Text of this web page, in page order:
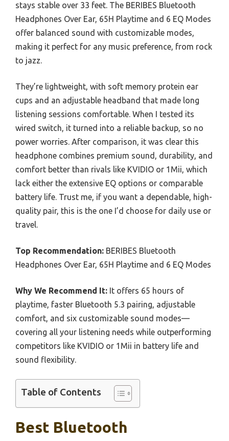
stays stable over 33 feet. The BERIBES Bluetooth
Headphones Over Ear, 65H Playtime and 6 EQ Modes
offer balanced sound with customizable modes,
making it perfect for any music preference, from rock
to jazz.
They’re lightweight, with soft memory protein ear
cups and an adjustable headband that made long
listening sessions comfortable. When I tested its
wired switch, it turned into a reliable backup, so no
power worries. After comparison, it was clear this
headphone combines premium sound, durability, and
comfort better than rivals like KVIDIO or 1Mii, which
lack either the extensive EQ options or comparable
battery life. Trust me, if you want a dependable, high-
quality pair, this is the one I’d choose for daily use or
travel.
Top Recommendation: BERIBES Bluetooth
Headphones Over Ear, 65H Playtime and 6 EQ Modes
Why We Recommend It: It offers 65 hours of
playtime, faster Bluetooth 5.3 pairing, adjustable
comfort, and six customizable sound modes—
covering all your listening needs while outperforming
competitors like KVIDIO or 1Mii in battery life and
sound flexibility.
Table of Contents
Best Bluetooth